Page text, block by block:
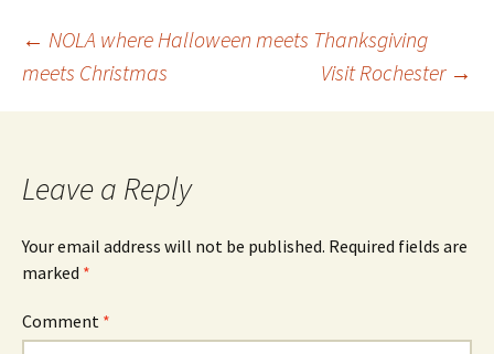
Post
navigation
← NOLA where Halloween meets Thanksgiving
meets Christmas
Visit Rochester →
Leave a Reply
Your email address will not be published. Required fields are
marked *
Comment *